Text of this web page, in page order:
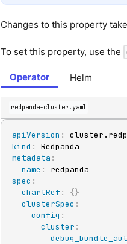
Changes to this property
To set this property, use the
Operator Helm
redpanda-cluster.yaml
apiVersion :
kind :
metadata :
name :
spec :
chartRef : {}
clusterSpec :
config :
cluster :